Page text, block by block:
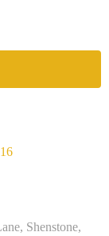
Shenstone,